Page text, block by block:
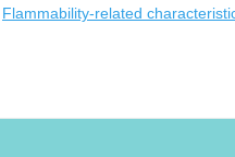
Flammability-related